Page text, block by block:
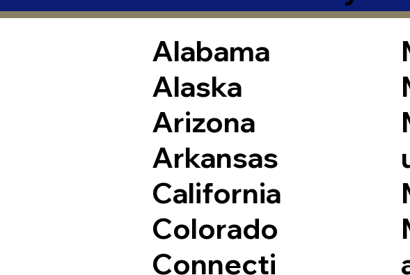
Alabama
Alaska
Arizona
Arkansas
California
Colorado
Connecti